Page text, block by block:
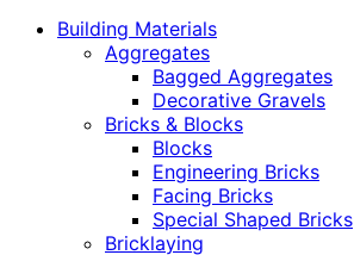
Building Materials
Aggregates
Bagged Aggregates
Decorative Gravels
Bricks & Blocks
Blocks
Engineering Bricks
Facing Bricks
Special Shaped Bricks
Bricklaying